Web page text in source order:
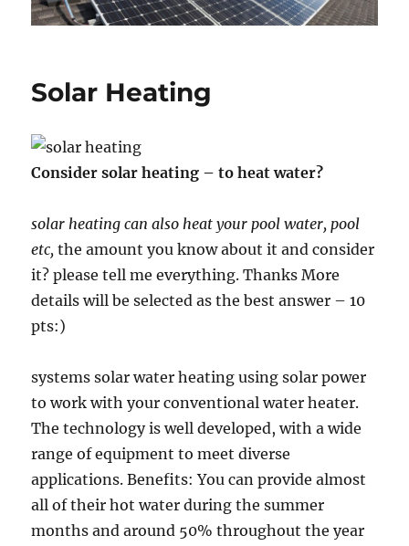
Solar Heating
Consider solar heating – to heat water?
solar heating can also heat your pool water, pool
etc, the amount you know about it and consider
it? please tell me everything. Thanks More
details will be selected as the best answer – 10
pts:)
systems solar water heating using solar power
to work with your conventional water heater.
The technology is well developed, with a wide
range of equipment to meet diverse
applications. Benefits: You can provide almost
all of their hot water during the summer
months and around 50% throughout the year